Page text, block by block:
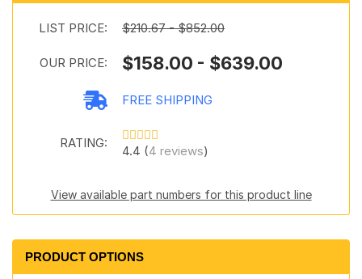
LIST PRICE: $210.67 - $852.00
OUR PRICE: $158.00 - $639.00
FREE SHIPPING
RATING:
4.4 (4 reviews)
View available part numbers for this product line
PRODUCT OPTIONS